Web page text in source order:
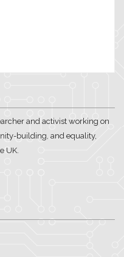
and activist working on
building, and equality,
UK.